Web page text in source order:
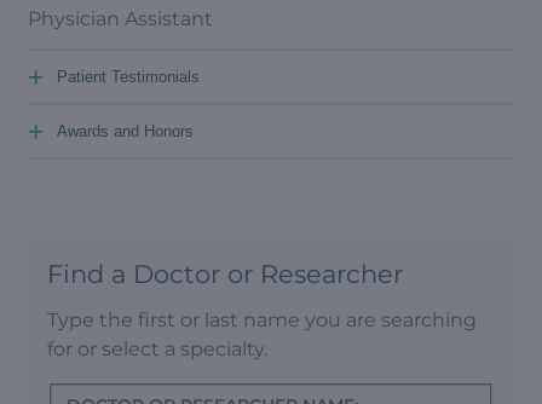
Physician Assistant
Patient Testimonials
+
Awards and Honors
+
Find a Doctor or Researcher
Type the first or last name you are searching
for or select a specialty.